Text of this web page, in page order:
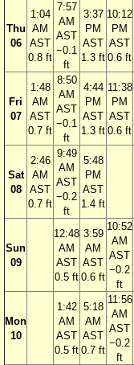
Thu
06
1:04
AM
AST
0.8 ft
7:57
AM
AST
−0.1
ft
3:37
PM
AST
1.3 ft
10:12
PM
AST
0.6 ft
Fri
07
1:48
AM
AST
0.7 ft
8:50
AM
AST
−0.1
ft
4:44
PM
AST
1.3 ft
11:38
PM
AST
0.6 ft
Sat
08
2:46
AM
AST
0.7 ft
9:49
AM
AST
−0.2
ft
5:48
PM
AST
1.4 ft
Sun
09
12:48
AM
AST
0.5 ft
3:59
AM
AST
0.6 ft
10:52
AM
AST
−0.2
ft
Mon
10
1:42
AM
AST
0.5 ft
5:18
AM
AST
0.7 ft
11:56
AM
AST
−0.2
ft